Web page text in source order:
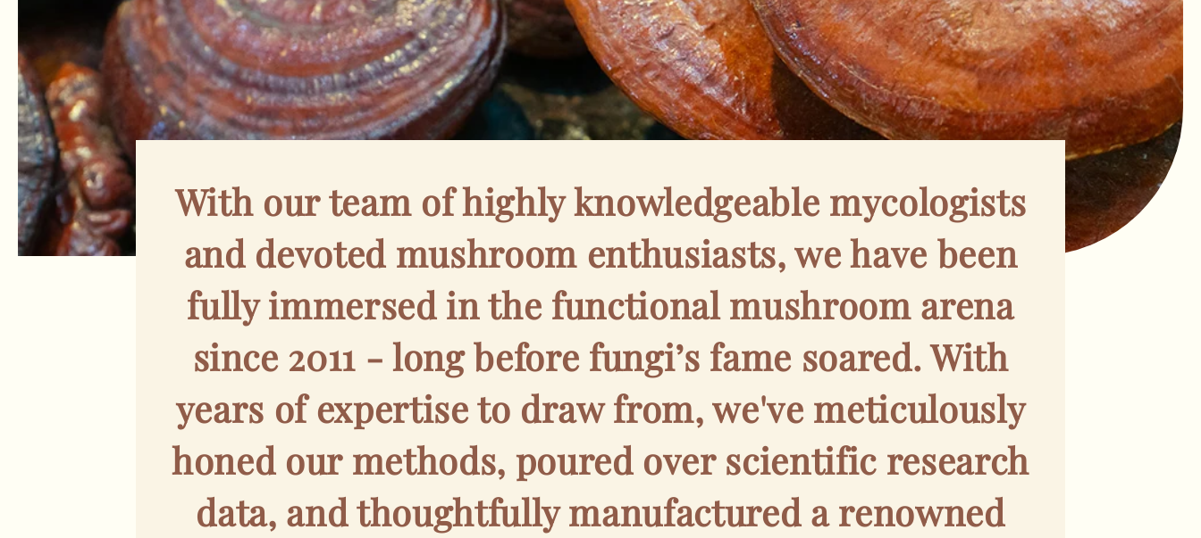
With our team of highly knowledgeable mycologists
and devoted mushroom enthusiasts, we have been
fully immersed in the functional mushroom arena
since 2011 - long before fungi’s fame soared. With
years of expertise to draw from, we've meticulously
honed our methods, poured over scientific research
data, and thoughtfully manufactured a renowned